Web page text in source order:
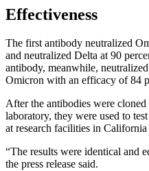
Effectiveness
The first antibody neutralized
and neutralized Delta at 90
antibody, meanwhile,
Omicron with an efficacy of 84
After the antibodies were
laboratory, they were used to
at research facilities in California
“The results were identical and
the press release said.